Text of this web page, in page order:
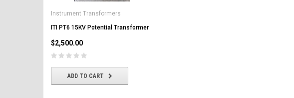
Instrument Transformers
ITI PT6 15KV Potential Transformer
$2,500.00
ADD TO CART